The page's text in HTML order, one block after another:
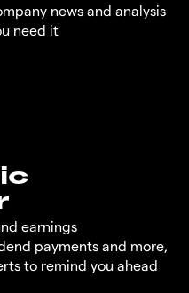
news and analysis
need it
earnings
payments and more,
to remind you ahead